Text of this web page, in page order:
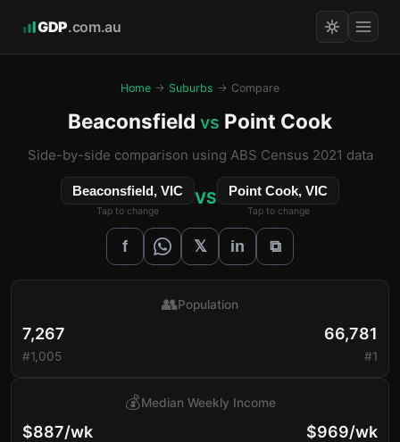
GDP.com.au
Home → Suburbs → Compare
Beaconsfield vs Point Cook
Side-by-side comparison using ABS Census 2021 data
Beaconsfield, VIC
Tap to change
VS Point Cook, VIC
Tap to change
f 𝕏 in ⧉
7,267
#1,005
👥Population
66,781
#1
$887/wk
💰Median Weekly Income
$969/wk